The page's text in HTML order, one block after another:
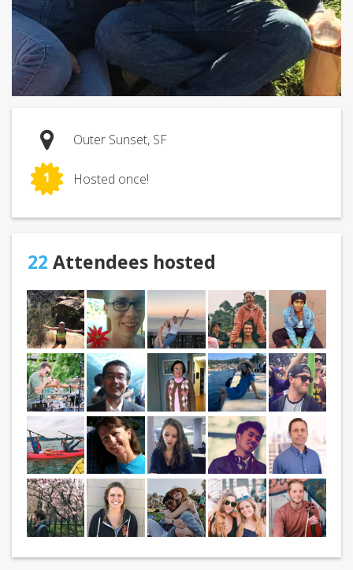
Outer Sunset, SF
1 Hosted once!
22 Attendees hosted